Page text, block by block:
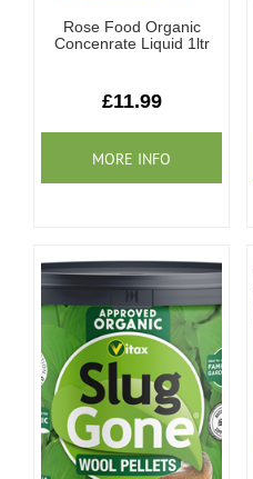
Rose Food Organic
Concenrate Liquid 1ltr
£11.99